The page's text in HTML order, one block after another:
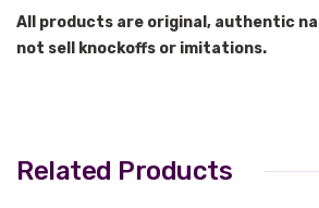
All products are original, authentic
not sell knockoffs or imitations.
Related Products